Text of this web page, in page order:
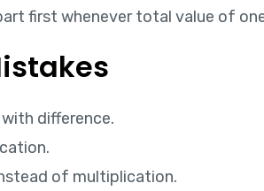
first whenever total value of
difference.
of multiplication.